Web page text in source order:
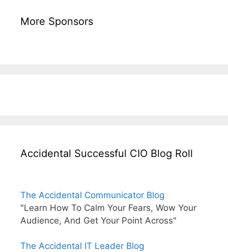
More Sponsors
Accidental Successful CIO Blog Roll
The Accidental Communicator Blog
"Learn How To Calm Your Fears, Wow Your
Audience, And Get Your Point Across"
The Accidental IT Leader Blog